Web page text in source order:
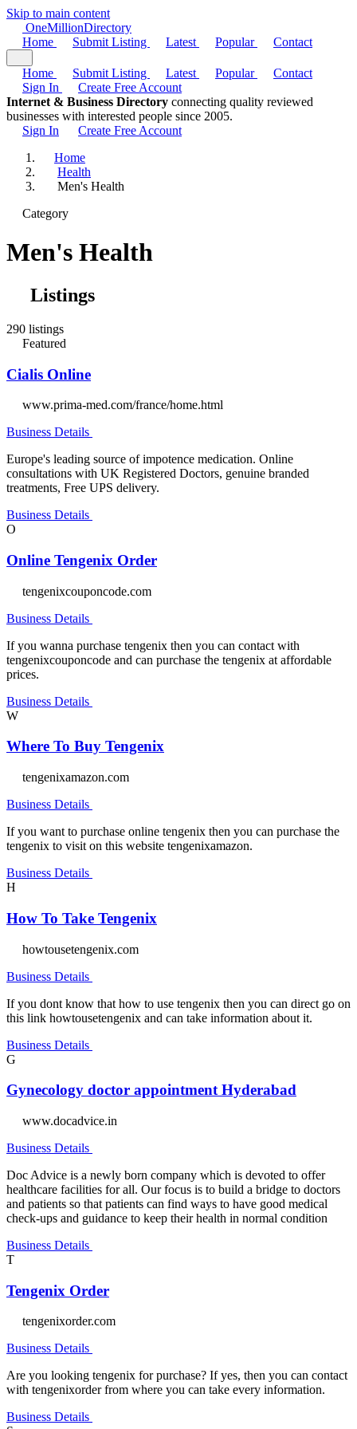
Skip to main content
OneMillionDirectory
Home
Submit Listing Latest Popular Contact
Home Submit Listing Latest Popular
Contact
Sign In
Create Free Account
Internet & Business Directory connecting quality reviewed
businesses with interested people since 2005.
Sign In
Create Free Account
Home
Health
Men's Health
Category
Men's Health
Listings
290 listings
Featured
Cialis Online
www.prima-med.com/france/home.html
Business Details
Europe's leading source of impotence medication. Online
consultations with UK Registered Doctors, genuine branded
treatments, Free UPS delivery.
Business Details
O
Online Tengenix Order
tengenixcouponcode.com
Business Details
If you wanna purchase tengenix then you can contact with
tengenixcouponcode and can purchase the tengenix at affordable
prices.
Business Details
W
Where To Buy Tengenix
tengenixamazon.com
Business Details
If you want to purchase online tengenix then you can purchase the
tengenix to visit on this website tengenixamazon.
Business Details
H
How To Take Tengenix
howtousetengenix.com
Business Details
If you dont know that how to use tengenix then you can direct go on
this link howtousetengenix and can take information about it.
Business Details
G
Gynecology doctor appointment Hyderabad
www.docadvice.in
Business Details
Doc Advice is a newly born company which is devoted to offer
healthcare facilities for all. Our focus is to build a bridge to doctors
and patients so that patients can find ways to have good medical
check-ups and guidance to keep their health in normal condition
Business Details
T
Tengenix Order
tengenixorder.com
Business Details
Are you looking tengenix for purchase? If yes, then you can contact
with tengenixorder from where you can take every information.
Business Details